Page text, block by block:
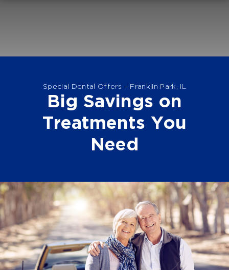
Special Dental Offers – Franklin Park, IL
Big Savings on
Treatments You
Need